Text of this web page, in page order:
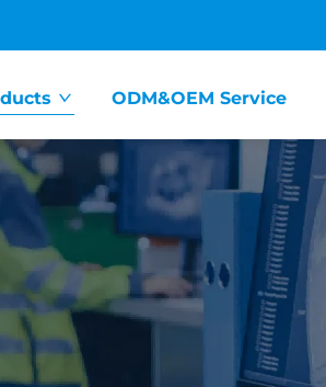
ODM&OEM Service